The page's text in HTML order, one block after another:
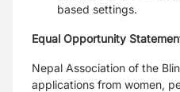
based settings.
Equal Opportunity
Nepal Association of the
applications from women,